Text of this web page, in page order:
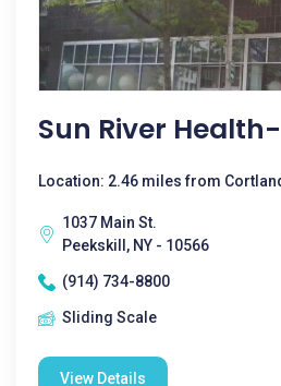
Sun River
Location: 2.46 miles from
1037 Main St.
Peekskill, NY - 10566
(914) 734-8800
Sliding Scale
View Details